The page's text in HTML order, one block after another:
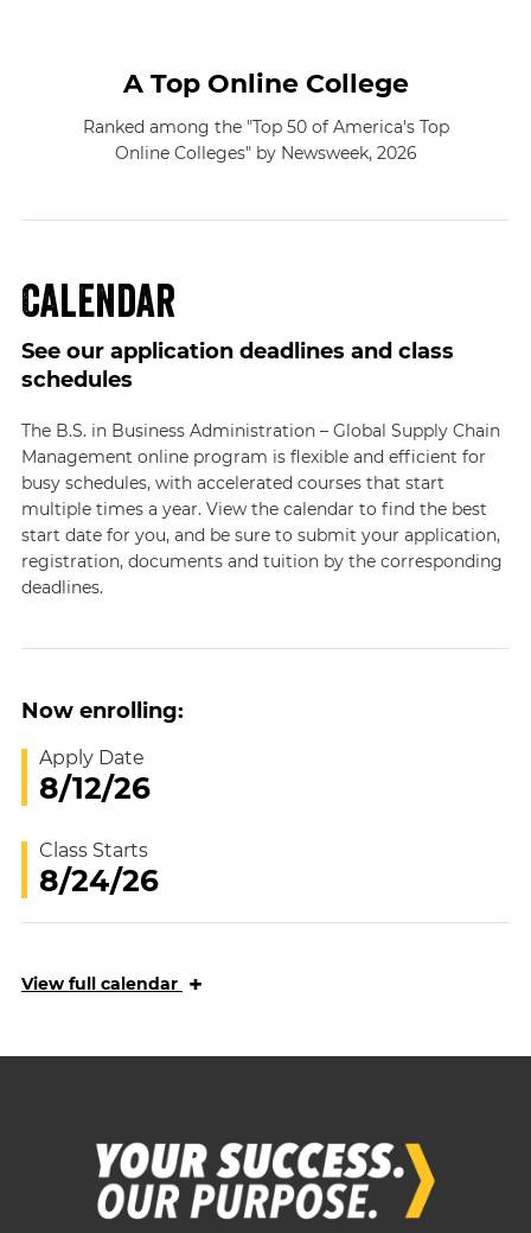
A Top Online College
Ranked among the "Top 50 of America's Top
Online Colleges" by Newsweek, 2026
Calendar
See our application deadlines and class
schedules
The B.S. in Business Administration – Global Supply Chain
Management online program is flexible and efficient for
busy schedules, with accelerated courses that start
multiple times a year. View the calendar to find the best
start date for you, and be sure to submit your application,
registration, documents and tuition by the corresponding
deadlines.
Now enrolling:
Apply Date
8/12/26
Class Starts
8/24/26
Viewfull calendar +